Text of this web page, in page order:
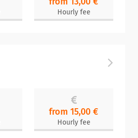
Hourly fee
from 15,00 €
Hourly fee